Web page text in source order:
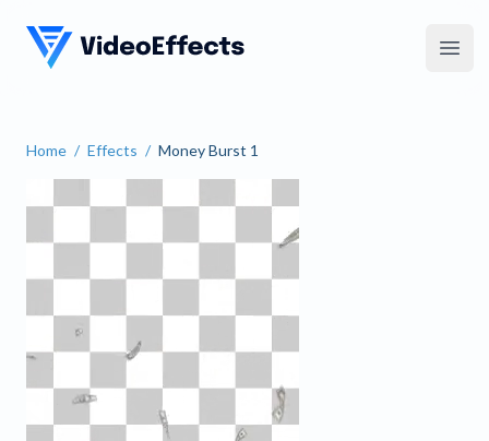
VideoEffects
Home / Effects / Money Burst 1
Money Burst 1